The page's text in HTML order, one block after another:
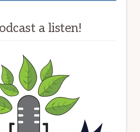
a listen!